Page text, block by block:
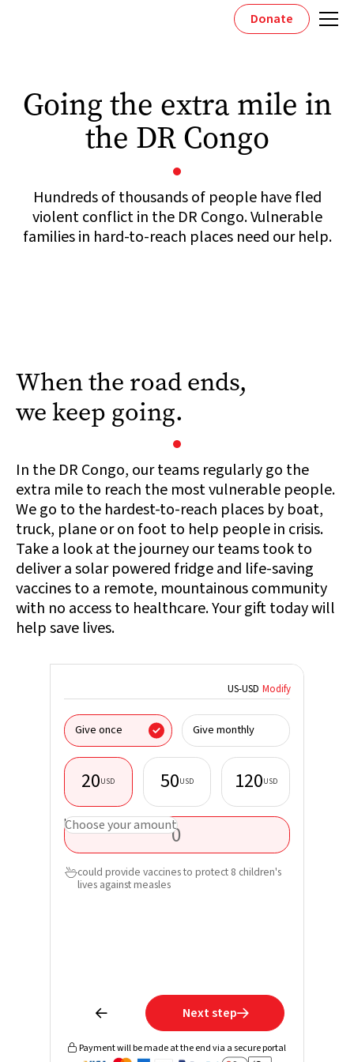
Donate
Going the extra mile in
the DR Congo
Hundreds of thousands of people have fled
violent conflict in the DR Congo. Vulnerable
families in hard-to-reach places need our help.
When the road ends,
we keep going.
In the DR Congo, our teams regularly go the
extra mile to reach the most vulnerable people.
We go to the hardest-to-reach places by boat,
truck, plane or on foot to help people in crisis.
Take a look at the journey our teams took to
deliver a solar powered fridge and life-saving
vaccines to a remote, mountainous community
with no access to healthcare. Your gift today will
help save lives.
US-USD Modify
Give once Give monthly
20USD 50USD 120USD
Choose your amount
USD
could provide vaccines to protect 8 children's
lives against measles
 Next step
 Payment will be made at the end via a secure portal